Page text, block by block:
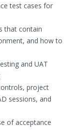
test cases for
that contain
and how to
and UAT
project
sessions, and
of acceptance